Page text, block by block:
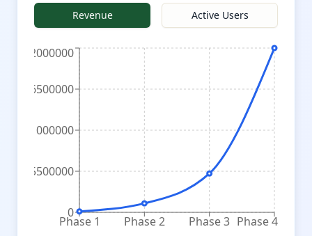
Revenue Active Users
Phase 1 Phase 2 Phase 3 Phase 4
0
5500000
11000000
16500000
22000000